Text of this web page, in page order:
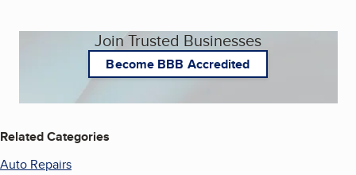
Join Trusted Businesses
Become BBB Accredited
Related Categories
Auto Repairs